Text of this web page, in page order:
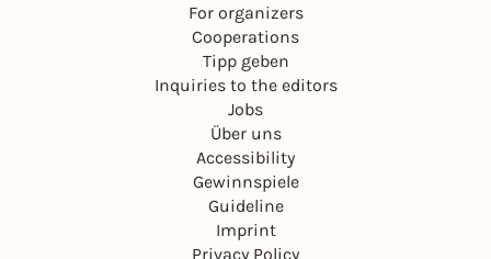
For organizers
Cooperations
Tipp geben
Inquiries to the editors
Jobs
Über uns
Accessibility
Gewinnspiele
Guideline
Imprint
Privacy Policy